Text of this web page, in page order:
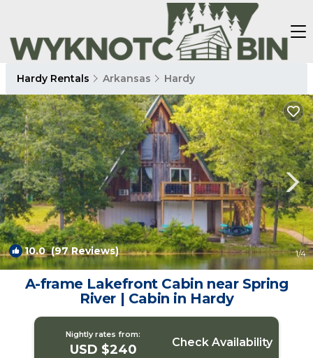
Hardy Rentals Arkansas Hardy
10.0(97 Reviews) 1/4
A-frame Lakefront Cabin near Spring
River | Cabin in Hardy
Nightly rates from:
USD $240 Check Availability